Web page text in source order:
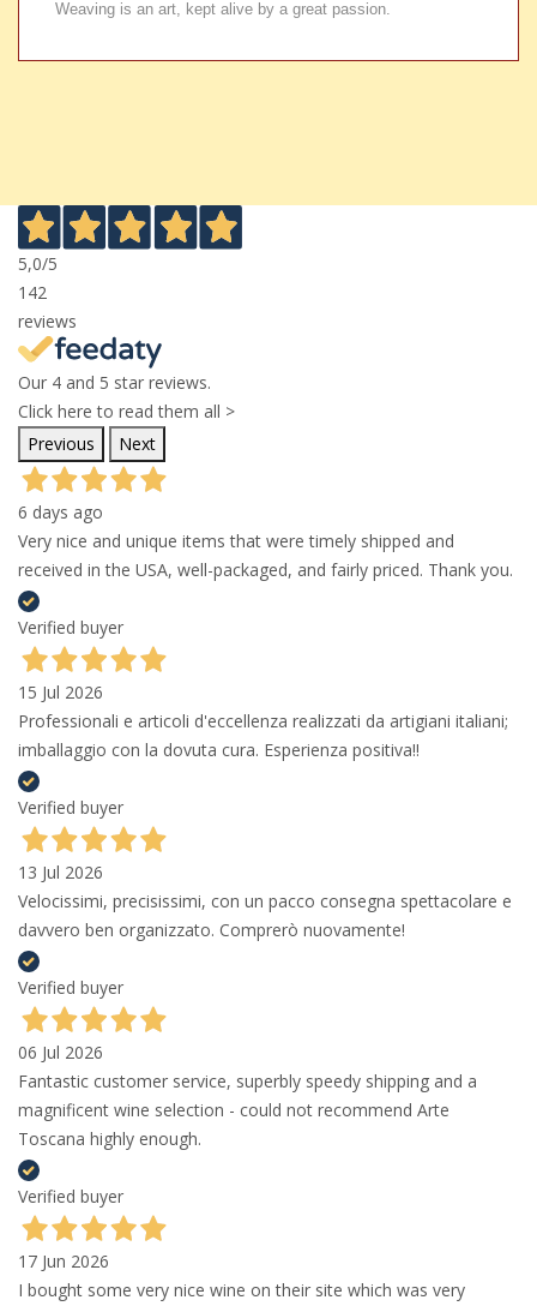
Weaving is an art, kept alive by a great passion.
5,0/5
142
reviews
Our 4 and 5 star reviews.
Click here to read them all >
Previous
Next
6 days ago
Very nice and unique items that were timely shipped and
received in the USA, well-packaged, and fairly priced. Thank you.
Verified buyer
15 Jul 2026
Professionali e articoli d'eccellenza realizzati da artigiani italiani;
imballaggio con la dovuta cura. Esperienza positiva!!
Verified buyer
13 Jul 2026
Velocissimi, precisissimi, con un pacco consegna spettacolare e
davvero ben organizzato. Comprerò nuovamente!
Verified buyer
06 Jul 2026
Fantastic customer service, superbly speedy shipping and a
magnificent wine selection - could not recommend Arte
Toscana highly enough.
Verified buyer
17 Jun 2026
I bought some very nice wine on their site which was very